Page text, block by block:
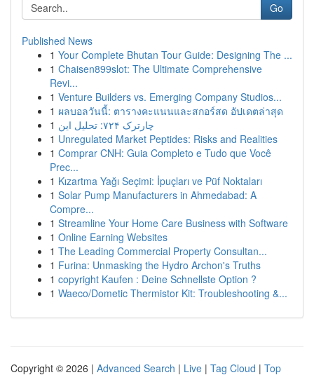
Go
Published News
1 Your Complete Bhutan Tour Guide: Designing The ...
1 Chaisen899slot: The Ultimate Comprehensive
Revi...
1 Venture Builders vs. Emerging Company Studios...
1 ผลบอลวันนี้: ตารางคะแนนและสกอร์สด อัปเดตล่าสุด
1
چارترک ۷۲۴: تحلیل این
1 Unregulated Market Peptides: Risks and Realities
1 Comprar CNH: Guia Completo e Tudo que Você
Prec...
1 Kızartma Yağı Seçimi: İpuçları ve Püf Noktaları
1 Solar Pump Manufacturers in Ahmedabad: A
Compre...
1 Streamline Your Home Care Business with Software
1 Online Earning Websites
1 The Leading Commercial Property Consultan...
1 Furina: Unmasking the Hydro Archon's Truths
1 copyright Kaufen : Deine Schnellste Option ?
1 Waeco/Dometic Thermistor Kit: Troubleshooting &...
Copyright © 2026 | Advanced Search | Live | Tag Cloud | Top